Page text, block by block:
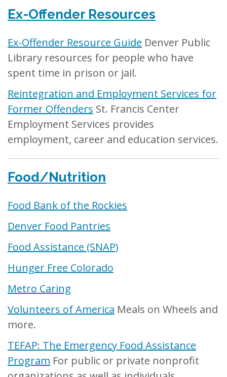
Ex-Offender Resources
Ex-Offender Resource Guide Denver Public
Library resources for people who have
spent time in prison or jail.
Reintegration and Employment Services for
Former Offenders St. Francis Center
Employment Services provides
employment, career and education services.
Food/Nutrition
Food Bank of the Rockies
Denver Food Pantries
Food Assistance (SNAP)
Hunger Free Colorado
Metro Caring
Volunteers of America Meals on Wheels and
more.
TEFAP: The Emergency Food Assistance
Program For public or private nonprofit